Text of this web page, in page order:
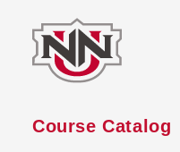
Course Catalog